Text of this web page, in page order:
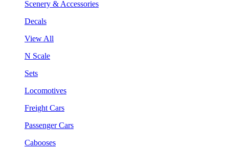
Scenery & Accessories
Decals
View All
N Scale
Sets
Locomotives
Freight Cars
Passenger Cars
Cabooses